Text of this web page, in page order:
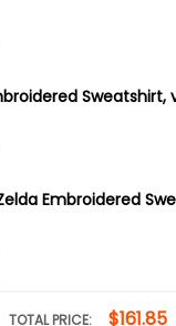
Embroidered
TOTAL PRICE: $161.85